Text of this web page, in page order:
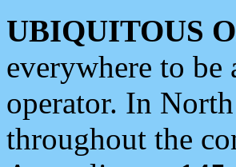
UBIQUITOUS
everywhere to be
operator. In
throughout the